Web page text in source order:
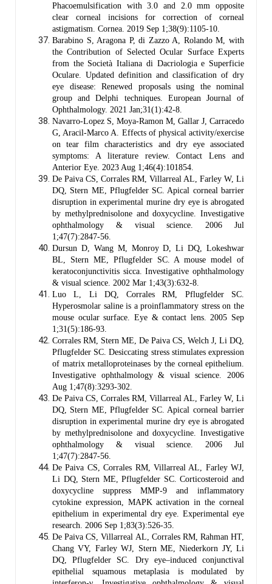
Phacoemulsification with 3.0 and 2.0 mm opposite
clear corneal incisions for correction of corneal
astigmatism. Cornea. 2019 Sep 1;38(9):1105-10.
Barabino S, Aragona P, di Zazzo A, Rolando M, with
the Contribution of Selected Ocular Surface Experts
from the Società Italiana di Dacriologia e Superficie
Oculare. Updated definition and classification of dry
eye disease: Renewed proposals using the nominal
group and Delphi techniques. European Journal of
Ophthalmology. 2021 Jan;31(1):42-8.
Navarro-Lopez S, Moya-Ramon M, Gallar J, Carracedo
G, Aracil-Marco A. Effects of physical activity/exercise
on tear film characteristics and dry eye associated
symptoms: A literature review. Contact Lens and
Anterior Eye. 2023 Aug 1;46(4):101854.
De Paiva CS, Corrales RM, Villarreal AL, Farley W, Li
DQ, Stern ME, Pflugfelder SC. Apical corneal barrier
disruption in experimental murine dry eye is abrogated
by methylprednisolone and doxycycline. Investigative
ophthalmology & visual science. 2006 Jul
1;47(7):2847-56.
Dursun D, Wang M, Monroy D, Li DQ, Lokeshwar
BL, Stern ME, Pflugfelder SC. A mouse model of
keratoconjunctivitis sicca. Investigative ophthalmology
& visual science. 2002 Mar 1;43(3):632-8.
Luo L, Li DQ, Corrales RM, Pflugfelder SC.
Hyperosmolar saline is a proinflammatory stress on the
mouse ocular surface. Eye & contact lens. 2005 Sep
1;31(5):186-93.
Corrales RM, Stern ME, De Paiva CS, Welch J, Li DQ,
Pflugfelder SC. Desiccating stress stimulates expression
of matrix metalloproteinases by the corneal epithelium.
Investigative ophthalmology & visual science. 2006
Aug 1;47(8):3293-302.
De Paiva CS, Corrales RM, Villarreal AL, Farley W, Li
DQ, Stern ME, Pflugfelder SC. Apical corneal barrier
disruption in experimental murine dry eye is abrogated
by methylprednisolone and doxycycline. Investigative
ophthalmology & visual science. 2006 Jul
1;47(7):2847-56.
De Paiva CS, Corrales RM, Villarreal AL, Farley WJ,
Li DQ, Stern ME, Pflugfelder SC. Corticosteroid and
doxycycline suppress MMP-9 and inflammatory
cytokine expression, MAPK activation in the corneal
epithelium in experimental dry eye. Experimental eye
research. 2006 Sep 1;83(3):526-35.
De Paiva CS, Villarreal AL, Corrales RM, Rahman HT,
Chang VY, Farley WJ, Stern ME, Niederkorn JY, Li
DQ, Pflugfelder SC. Dry eye–induced conjunctival
epithelial squamous metaplasia is modulated by